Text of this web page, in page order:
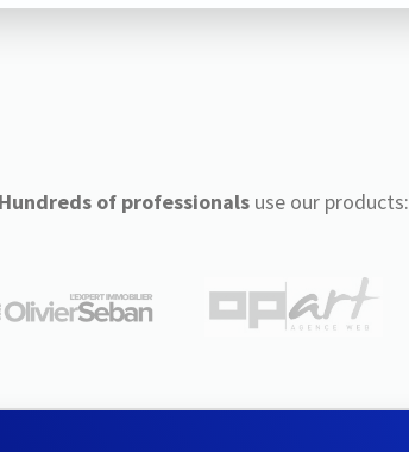
Hundreds of professionalsuse our products: